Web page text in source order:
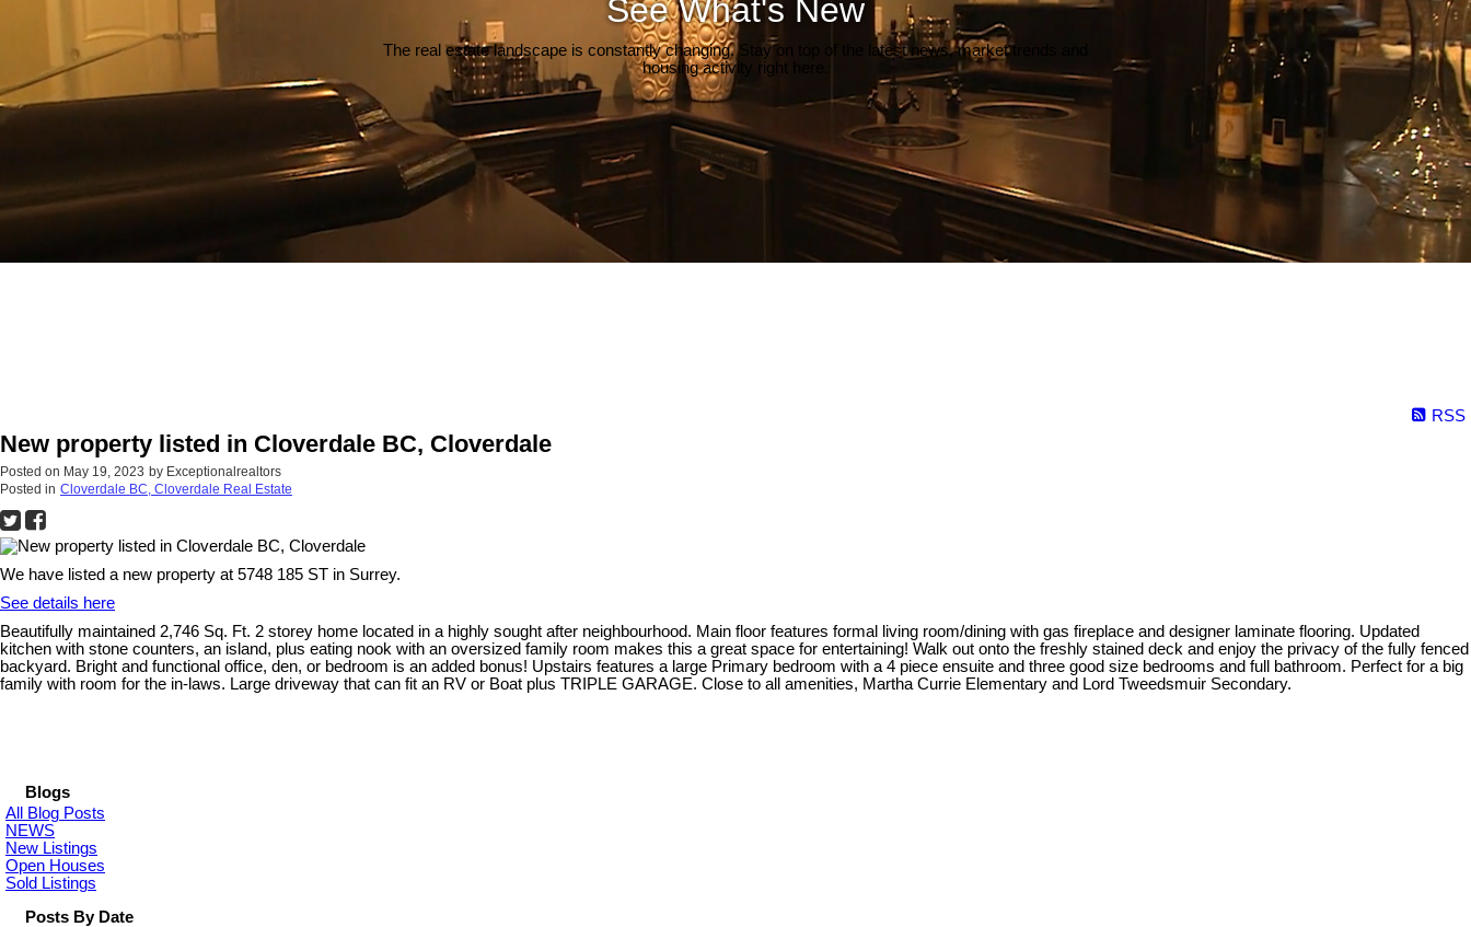
See What's New
The real estate landscape is constantly changing. Stay on top of the latest news, market trends and
housing activity right here.
RSS
New property listed in Cloverdale BC, Cloverdale
Posted on May 19, 2023 by Exceptionalrealtors
Posted in Cloverdale BC, Cloverdale Real Estate
We have listed a new property at 5748 185 ST in Surrey.
See details here
Beautifully maintained 2,746 Sq. Ft. 2 storey home located in a highly sought after neighbourhood. Main floor features formal living room/dining with gas fireplace and designer laminate flooring. Updated
kitchen with stone counters, an island, plus eating nook with an oversized family room makes this a great space for entertaining! Walk out onto the freshly stained deck and enjoy the privacy of the fully fenced
backyard. Bright and functional office, den, or bedroom is an added bonus! Upstairs features a large Primary bedroom with a 4 piece ensuite and three good size bedrooms and full bathroom. Perfect for a big
family with room for the in-laws. Large driveway that can fit an RV or Boat plus TRIPLE GARAGE. Close to all amenities, Martha Currie Elementary and Lord Tweedsmuir Secondary.
Blogs
All Blog Posts
NEWS
New Listings
Open Houses
Sold Listings
Posts By Date